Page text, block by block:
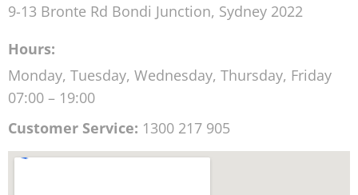
9-13 Bronte Rd Bondi Junction, Sydney 2022
Hours:
Monday, Tuesday, Wednesday, Thursday, Friday
07:00 – 19:00
Customer Service: 1300 217 905